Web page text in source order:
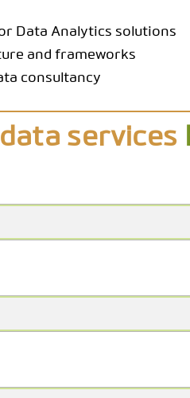
Data Analytics solutions
and frameworks
consultancy
services